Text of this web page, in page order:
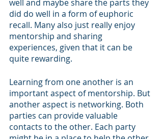
well and maybe share the parts they
did do well in a form of euphoric
recall. Many also just really enjoy
mentorship and sharing
experiences, given that it can be
quite rewarding.
Learning from one another is an
important aspect of mentorship. But
another aspect is networking. Both
parties can provide valuable
contacts to the other. Each party